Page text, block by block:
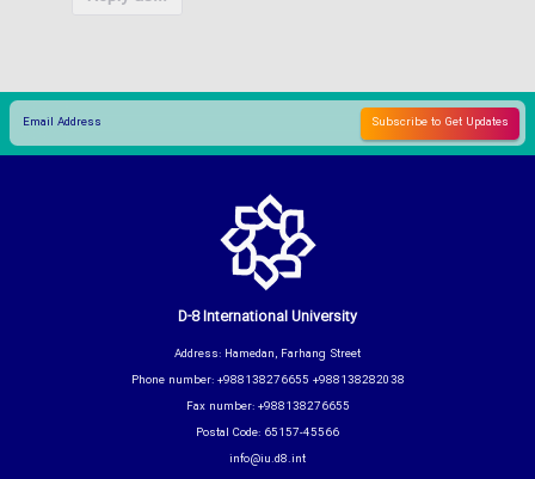
D-8 International University
Address: Hamedan, Farhang Street
Phone number: +988138276655 +988138282038
Fax number: +988138276655
Postal Code: 65157-45566
info@iu.d8.int